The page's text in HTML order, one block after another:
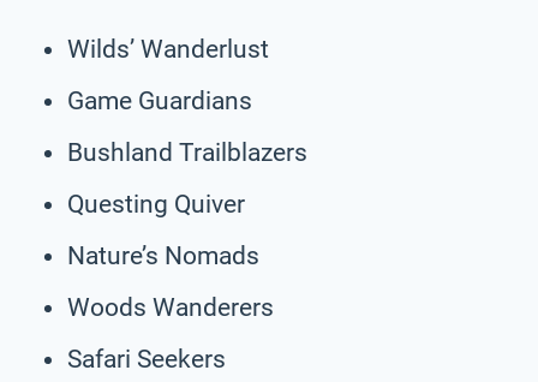
Wilds’ Wanderlust
Game Guardians
Bushland Trailblazers
Questing Quiver
Nature’s Nomads
Woods Wanderers
Safari Seekers